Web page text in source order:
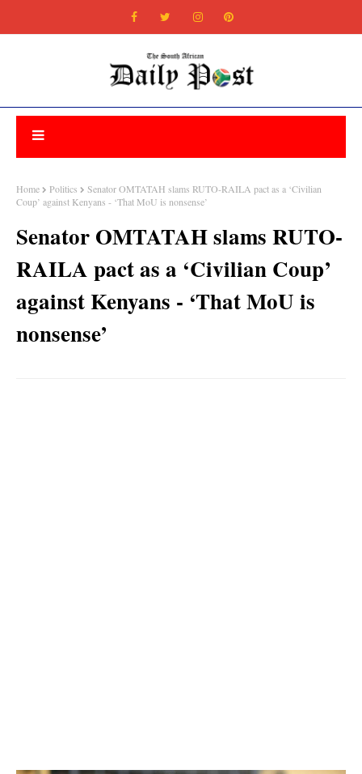
Home Politics
Senator OMTATAH slams RUTO-RAILA pact as a ‘Civilian
Coup’ against Kenyans - ‘That MoU is nonsense’
Senator OMTATAH slams RUTO-
RAILA pact as a ‘Civilian Coup’
against Kenyans - ‘That MoU is
nonsense’